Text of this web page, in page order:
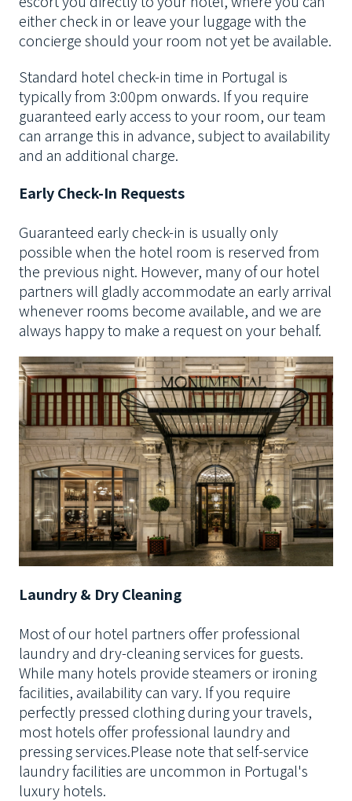
either check in or leave your luggage with the
concierge should your room not yet be available.
Standard hotel check-in time in Portugal is
typically from 3:00pm onwards. If you require
guaranteed early access to your room, our team
can arrange this in advance, subject to availability
and an additional charge.
Early Check-In Requests
Guaranteed early check-in is usually only
possible when the hotel room is reserved from
the previous night. However, many of our hotel
partners will gladly accommodate an early arrival
whenever rooms become available, and we are
always happy to make a request on your behalf.
Laundry & Dry Cleaning
Most of our hotel partners offer professional
laundry and dry-cleaning services for guests.
While many hotels provide steamers or ironing
facilities, availability can vary. If you require
perfectly pressed clothing during your travels,
most hotels offer professional laundry and
pressing services.Please note that self-service
laundry facilities are uncommon in Portugal's
luxury hotels.